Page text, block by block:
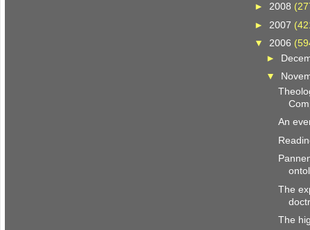
►2008
► 2007
▼2006
►
▼
An
The
The